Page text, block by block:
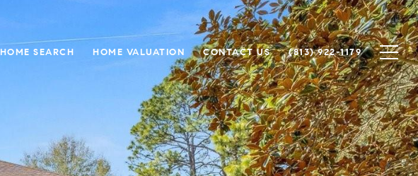
HOME SEARCH HOME VALUATION CONTACT US (813) 922-1179